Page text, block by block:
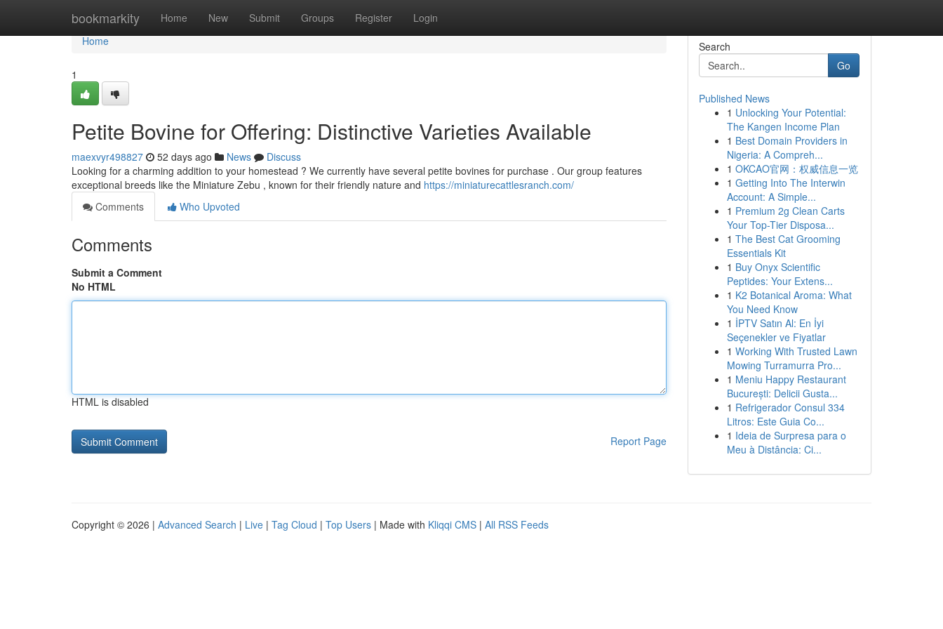
bookmarkity Home New Submit Groups Register Login
Home
Home
1
Petite Bovine for Offering: Distinctive Varieties Available
maexvyr498827 52 days ago News
Discuss
Looking for a charming addition to your homestead ? We currently have several petite bovines for purchase . Our group features
exceptional breeds like the Miniature Zebu , known for their friendly nature and https://miniaturecattlesranch.com/
Comments
Who Upvoted
Comments
Submit a Comment
No HTML
HTML is disabled
Report Page
Search
Go
Published News
1 Unlocking Your Potential:
The Kangen Income Plan
1 Best Domain Providers in
Nigeria: A Compreh...
1 OKCAO官网：权威信息一览
1 Getting Into The Interwin
Account: A Simple...
1 Premium 2g Clean Carts
Your Top-Tier Disposa...
1 The Best Cat Grooming
Essentials Kit
1 Buy Onyx Scientific
Peptides: Your Extens...
1 K2 Botanical Aroma: What
You Need Know
1 İPTV Satın Al: En İyi
Seçenekler ve Fiyatlar
1 Working With Trusted Lawn
Mowing Turramurra Pro...
1 Meniu Happy Restaurant
București: Delicii Gusta...
1 Refrigerador Consul 334
Litros: Este Guia Co...
1 Ideia de Surpresa para o
Meu à Distância: Ci...
Copyright © 2026 | Advanced Search | Live | Tag Cloud | Top Users | Made with Kliqqi CMS | All RSS Feeds